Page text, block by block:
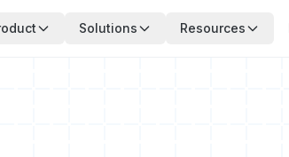
Solutions Resources